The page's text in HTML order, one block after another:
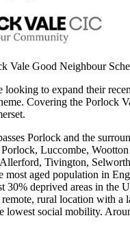
Vale Good Neighbour
looking to expand their
Covering the Porlock
Porlock and the
Luccombe, Wootton
Tivington,
most aged population in
30% deprived areas in the
remote, rural location with a
lowest social mobility.